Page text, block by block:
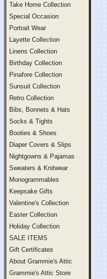
Take Home Collection
Special Occasion
Portrait Wear
Layette Collection
Linens Collection
Birthday Collection
Pinafore Collection
Sunsuit Collection
Retro Collection
Bibs, Bonnets & Hats
Socks & Tights
Booties & Shoes
Diaper Covers & Slips
Nightgowns & Pajamas
Sweaters & Knitwear
Monogrammables
Keepsake Gifts
Valentine's Collection
Easter Collection
Holiday Collection
SALE ITEMS
Gift Certificates
About Grammie's Attic
Grammie's Attic Store